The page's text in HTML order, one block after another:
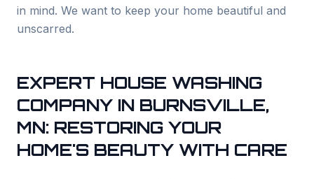
in mind. We want to keep your home beautiful and
unscarred.
EXPERT HOUSE WASHING
COMPANY IN BURNSVILLE,
MN: RESTORING YOUR
HOME'S BEAUTY WITH CARE